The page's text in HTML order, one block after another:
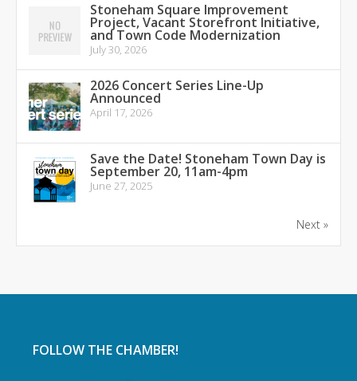
Stoneham Square Improvement
Project, Vacant Storefront Initiative,
and Town Code Modernization
July 30, 2026
2026 Concert Series Line-Up
Announced
April 17, 2026
Save the Date! Stoneham Town Day is
September 20, 11am-4pm
June 27, 2025
Next »
FOLLOW THE CHAMBER!